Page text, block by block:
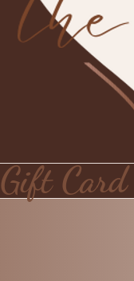
Gift Card